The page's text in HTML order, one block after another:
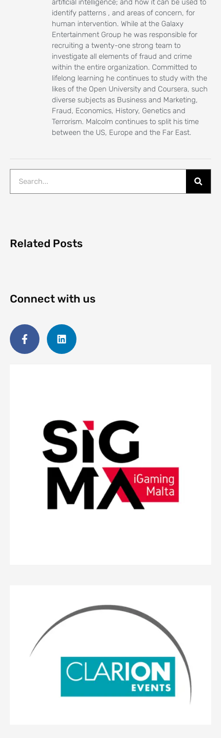
identify patterns , and areas of concern, for
human intervention. While at the Galaxy
Entertainment Group he was responsible for
recruiting a twenty-one strong team to
investigate all elements of fraud and crime
within the entire organization. Committed to
lifelong learning he continues to study with the
likes of the Open University and Coursera, such
diverse subjects as Business and Marketing,
Fraud, Economics, History, Genetics and
Terrorism. Malcolm continues to split his time
between the US, Europe and the Far East.
Related Posts
Connect with us